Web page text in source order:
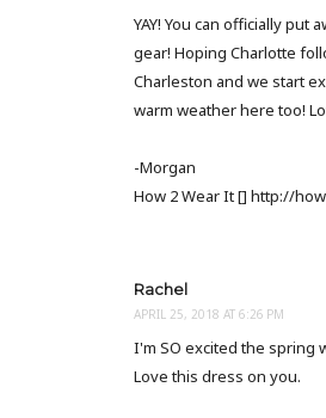
YAY! You can officially put
gear! Hoping Charlotte
Charleston and we start
warm weather here too!
-Morgan
How 2 Wear It [] http://
Rachel
APRIL 25, 2018 AT 6:26 PM
I'm SO excited the spring
Love this dress on you.